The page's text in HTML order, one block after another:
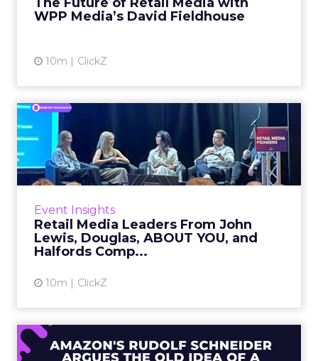
WPP Media’s David Fieldhouse
10m ClickZ
View article
Event Insights
Retail Media Leaders From John
Lewis, Douglas, ABOUT YOU, and
Halfords Comp...
10m ClickZ
Retail Media Leaders From
John Lewis, Douglas, ABO...
Building a retail media business rarely starts
with a clean strategic slate. It usually starts, as
View article
Amazon's Rudolf Schneider